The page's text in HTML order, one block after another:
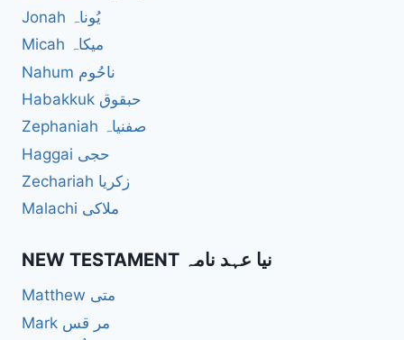
Jonah یُوناہ
Micah میکاہ
Nahum ناحُوم
Habakkuk حبقوق
Zephaniah صفنیاہ
Haggai حجی
Zechariah زکریا
Malachi ملاکی
NEW TESTAMENT نیا عہد نامہ
Matthew متی
Mark مر قس